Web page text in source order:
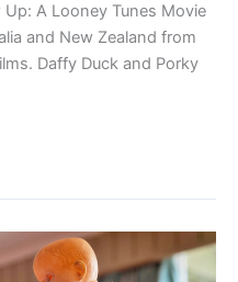
A Looney Tunes Movie
and New Zealand from
Daffy Duck and Porky